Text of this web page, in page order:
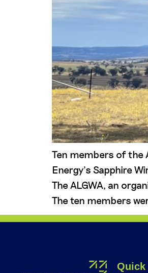
Ten members of the
Energy’s Sapphire
The ALGWA, an
The ten members